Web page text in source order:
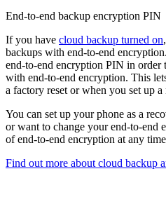
End-to-end backup encryption PIN
If you have cloud backup turned on
backups with end-to-end
end-to-end encryption PIN in order
with end-to-end encryption. This
a factory reset or when you set up a
You can set up your phone as a
or want to change your end-to-end
of end-to-end encryption at any
Find out more about cloud backup